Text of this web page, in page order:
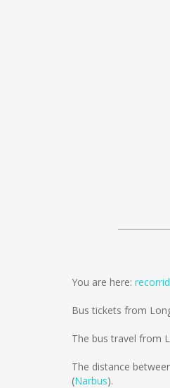
You are here:
Bus tickets from
The bus travel from
The distance
(Narbus).